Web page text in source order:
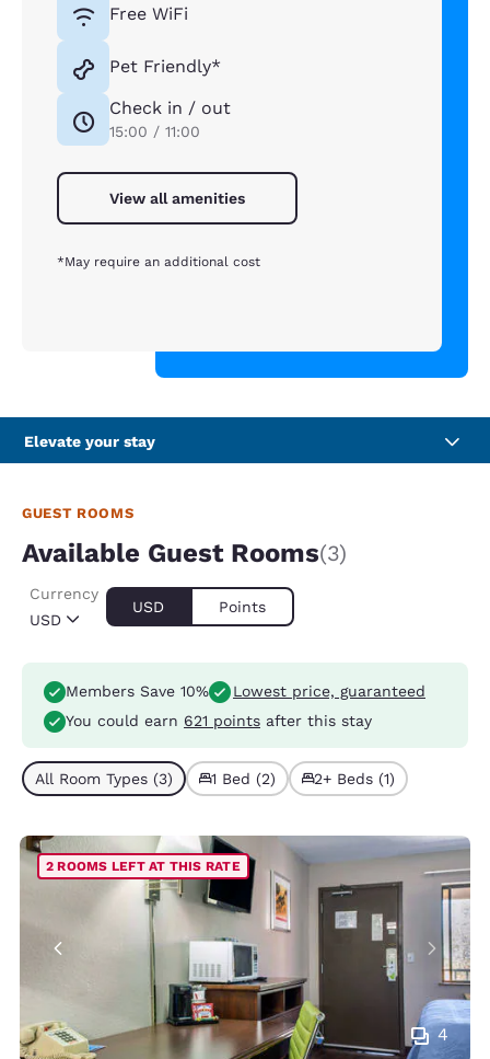
Free WiFi
Pet Friendly*
Check in / out
15:00 / 11:00
View all amenities
*May require an additional cost
Elevate your stay
GUEST ROOMS
Available Guest Rooms(3)
USD
Currency
USD Points
Members Save 10%
Lowest price, guaranteed
You could earn 621 points after this stay
All Room Types (3) 1 Bed (2) 2+ Beds (1)
4
2 ROOMS LEFT AT THIS RATE